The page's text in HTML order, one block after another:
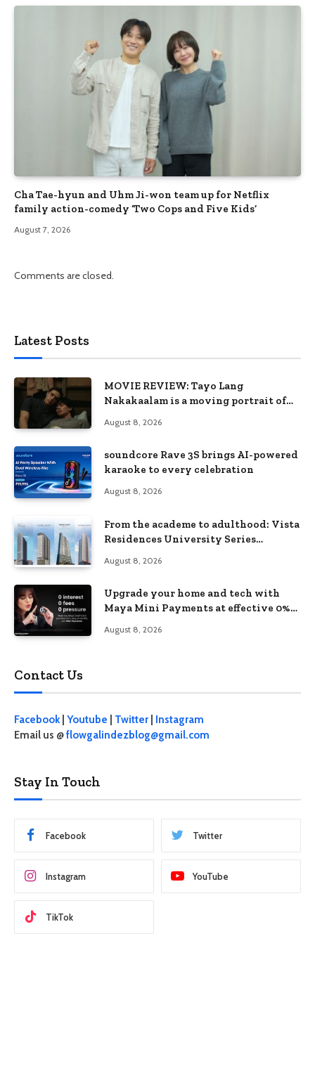
Cha Tae-hyun and Uhm Ji-won team up for Netflix
family action-comedy ‘Two Cops and Five Kids’
August 7, 2026
Comments are closed.
Latest Posts
MOVIE REVIEW: Tayo Lang
Nakakaalam is a moving portrait of
August 8, 2026
soundcore Rave 3S brings AI-powered
karaoke to every celebration
August 8, 2026
From the academe to adulthood: Vista
Residences University Series
August 8, 2026
Upgrade your home and tech with
Maya Mini Payments at effective 0%
August 8, 2026
Contact Us
Facebook| Youtube Twitter
Instagram
Email us @flowgalindezblog@gmail.com
Stay In Touch
Facebook Twitter
Instagram YouTube
TikTok